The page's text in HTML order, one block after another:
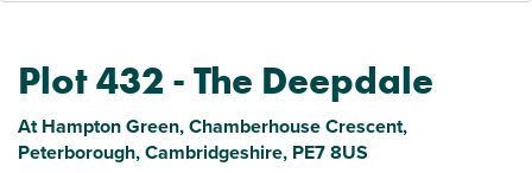
Plot 432 - The Deepdale
At Hampton Green, Chamberhouse Crescent,
Peterborough, Cambridgeshire, PE7 8US